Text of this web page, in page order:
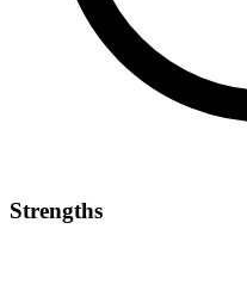
Strengths